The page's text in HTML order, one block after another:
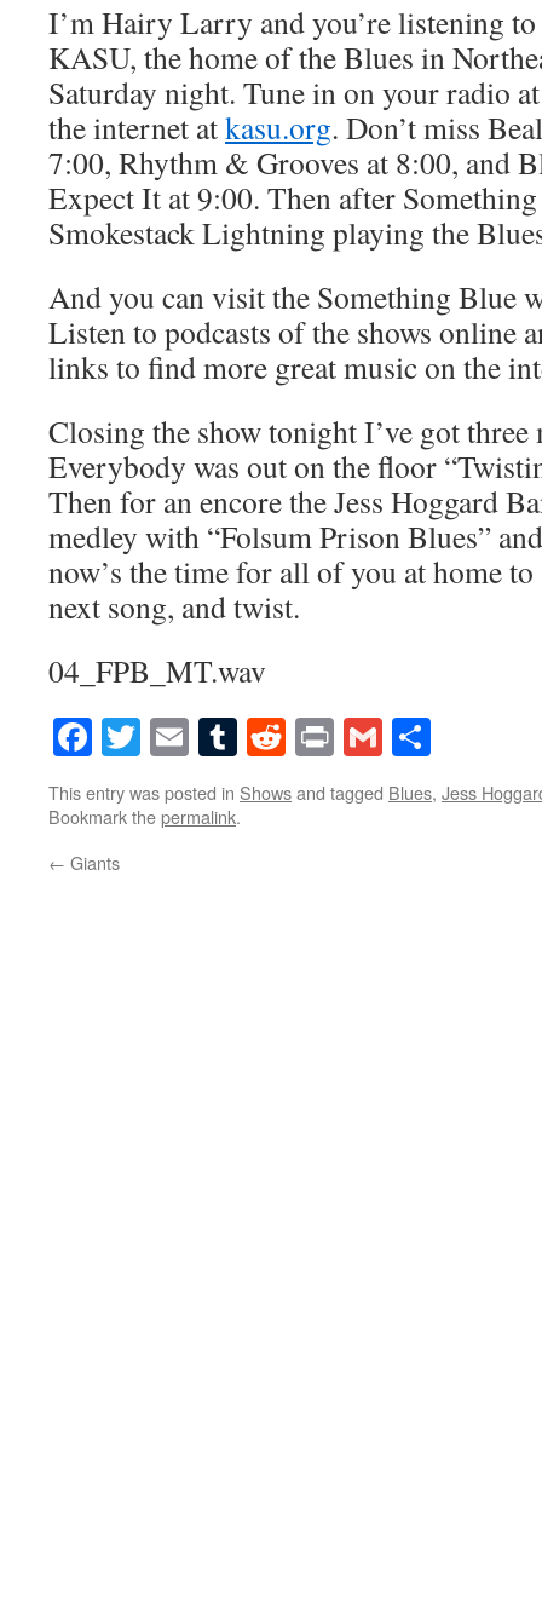
I’m Hairy Larry and you’re listening
KASU, the home of the Blues in
Saturday night. Tune in on your radio
the internet atkasu.org. Don’t miss
7:00, Rhythm & Grooves at 8:00, and
Expect It at 9:00. Then after
Smokestack Lightning playing the
And you can visit the Something Blue
Listen to podcasts of the shows online
links to find more great music on the
Closing the show tonight I’ve got three
Everybody was out on the floor
Then for an encore the Jess Hoggard
medley with “Folsum Prison Blues”
now’s the time for all of you at home
next song, and twist.
04_FPB_MT.wav
Facebook
Twitter
EmailTumblr
Reddit
PrintGmail
This entry was posted in Showsand tagged Blues, Jess
Bookmark thepermalink.
← Giants